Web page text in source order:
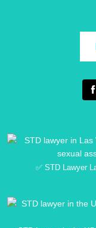
✅ STD Lawyer